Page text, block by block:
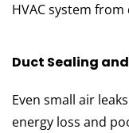
HVAC system
Duct Sealing
Even small air
energy loss and